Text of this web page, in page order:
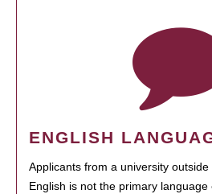
ENGLISH
Applicants from a university
English is not the primary